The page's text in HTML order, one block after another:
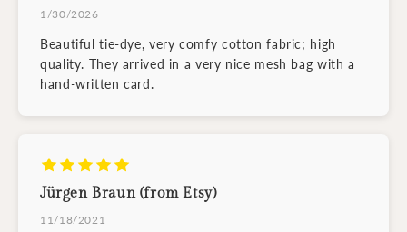
1/30/2026
Beautiful tie-dye, very comfy cotton fabric; high
quality. They arrived in a very nice mesh bag with a
hand-written card.
Jürgen Braun (from Etsy)
11/18/2021